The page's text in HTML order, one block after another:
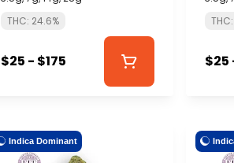
THC: 24.6%
$25 - $175 $25
Indica Dominant